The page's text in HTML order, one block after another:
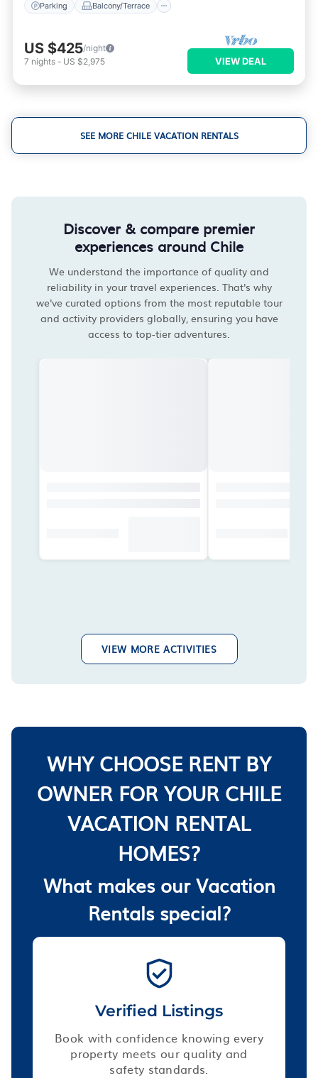
Parking Balcony/Terrace
US $425/night
7 nights - US $2,975 VIEW DEAL
SEE MORE CHILE VACATION RENTALS
Discover & compare premier
experiences around Chile
We understand the importance of quality and
reliability in your travel experiences. That's why
we've curated options from the most reputable tour
and activity providers globally, ensuring you have
access to top-tier adventures.
VIEW MORE ACTIVITIES
WHY CHOOSE RENT BY
OWNER FOR YOUR CHILE
VACATION RENTAL
HOMES?
What makes our Vacation
Rentals special?
Verified Listings
Book with confidence knowing every
property meets our quality and
safety standards.